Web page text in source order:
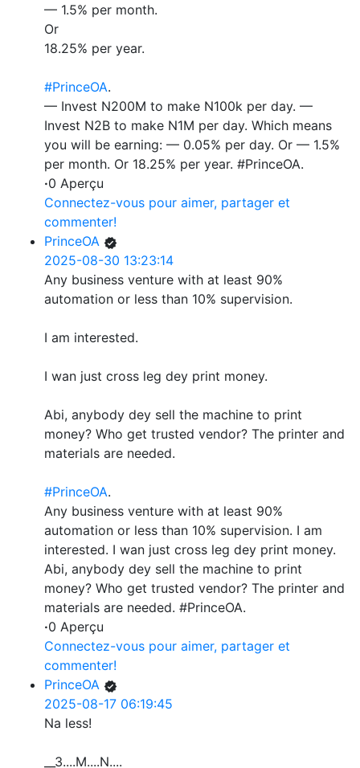
— 1.5% per month.
Or
18.25% per year.
#PrinceOA.
— Invest N200M to make N100k per day. —
Invest N2B to make N1M per day. Which means
you will be earning: — 0.05% per day. Or — 1.5%
per month. Or 18.25% per year. #PrinceOA.
·0 Aperçu
Connectez-vous pour aimer, partager et
commenter!
PrinceOA
2025-08-30 13:23:14
Any business venture with at least 90%
automation or less than 10% supervision.
I am interested.
I wan just cross leg dey print money.
Abi, anybody dey sell the machine to print
money? Who get trusted vendor? The printer and
materials are needed.
#PrinceOA.
Any business venture with at least 90%
automation or less than 10% supervision. I am
interested. I wan just cross leg dey print money.
Abi, anybody dey sell the machine to print
money? Who get trusted vendor? The printer and
materials are needed. #PrinceOA.
·0 Aperçu
Connectez-vous pour aimer, partager et
commenter!
PrinceOA
2025-08-17 06:19:45
Na less!
__3....M....N....